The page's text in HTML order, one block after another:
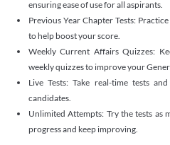
ensuring ease of use for all aspirants.
Previous Year Chapter Tests:
to help boost your score.
Weekly Current Affairs Quizzes:
weekly quizzes to improve your
Live Tests: Take real-time tests
candidates.
Unlimited Attempts: Try the tests as
progress and keep improving.